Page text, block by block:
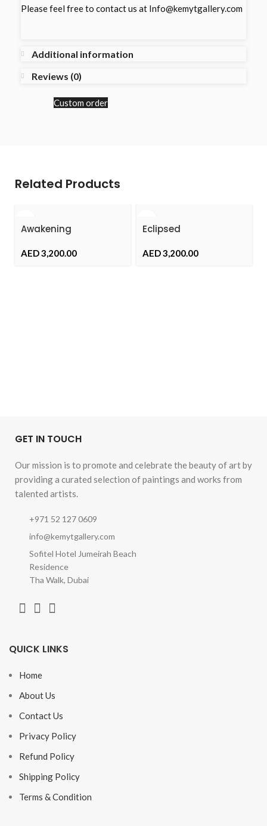
Please feel free to contact us at Info@kemytgallery.com
Additional information
Reviews (0)
Custom order
Related Products
Awakening
AED
Eclipsed
AED
GET IN TOUCH
Our mission is to promote and celebrate the beauty of art by
providing a curated selection of paintings and works from
talented artists.
+971 52 127 0609
info@kemytgallery.com
Sofitel Hotel Jumeirah Beach
Residence
Tha Walk, Dubai
QUICK LINKS
Home
About Us
Contact Us
Privacy Policy
Refund Policy
Shipping Policy
Terms & Condition